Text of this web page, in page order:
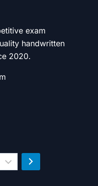
exam
handwritten
2020.